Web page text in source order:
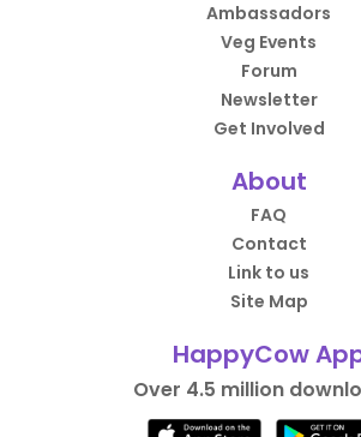
Ambassadors
Veg Events
Forum
Newsletter
Get Involved
About
FAQ
Contact
Link to us
Site Map
HappyCow
Over 4.5 million